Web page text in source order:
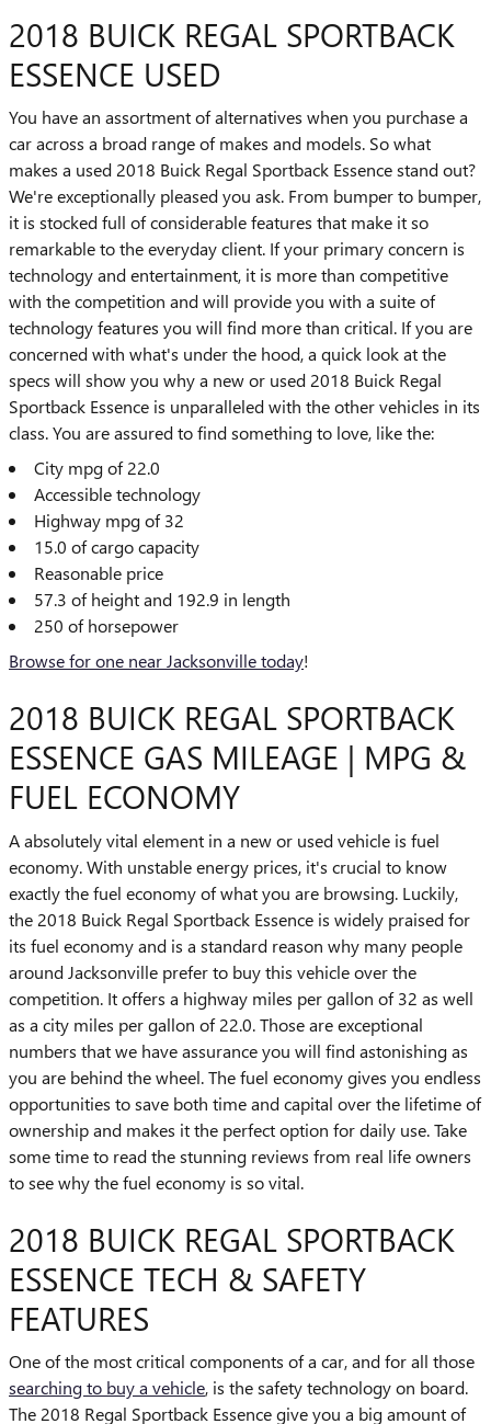
2018 BUICK REGAL SPORTBACK
ESSENCE USED
You have an assortment of alternatives when you purchase a
car across a broad range of makes and models. So what
makes a used 2018 Buick Regal Sportback Essence stand out?
We're exceptionally pleased you ask. From bumper to bumper,
it is stocked full of considerable features that make it so
remarkable to the everyday client. If your primary concern is
technology and entertainment, it is more than competitive
with the competition and will provide you with a suite of
technology features you will find more than critical. If you are
concerned with what's under the hood, a quick look at the
specs will show you why a new or used 2018 Buick Regal
Sportback Essence is unparalleled with the other vehicles in its
class. You are assured to find something to love, like the:
City mpg of 22.0
Accessible technology
Highway mpg of 32
15.0 of cargo capacity
Reasonable price
57.3 of height and 192.9 in length
250 of horsepower
Browse for one near Jacksonville today!
2018 BUICK REGAL SPORTBACK
ESSENCE GAS MILEAGE | MPG &
FUEL ECONOMY
A absolutely vital element in a new or used vehicle is fuel
economy. With unstable energy prices, it's crucial to know
exactly the fuel economy of what you are browsing. Luckily,
the 2018 Buick Regal Sportback Essence is widely praised for
its fuel economy and is a standard reason why many people
around Jacksonville prefer to buy this vehicle over the
competition. It offers a highway miles per gallon of 32 as well
as a city miles per gallon of 22.0. Those are exceptional
numbers that we have assurance you will find astonishing as
you are behind the wheel. The fuel economy gives you endless
opportunities to save both time and capital over the lifetime of
ownership and makes it the perfect option for daily use. Take
some time to read the stunning reviews from real life owners
to see why the fuel economy is so vital.
2018 BUICK REGAL SPORTBACK
ESSENCE TECH & SAFETY
FEATURES
One of the most critical components of a car, and for all those
searching to buy a vehicle, is the safety technology on board.
The 2018 Regal Sportback Essence give you a big amount of